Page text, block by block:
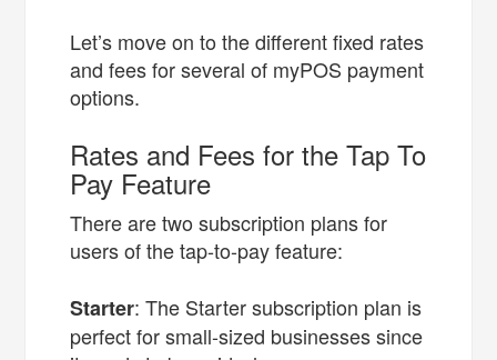
Let’s move on to the different fixed rates
and fees for several of myPOS payment
options.
Rates and Fees for the Tap To
Pay Feature
There are two subscription plans for
users of the tap-to-pay feature:
Starter: The Starter subscription plan is
perfect for small-sized businesses since